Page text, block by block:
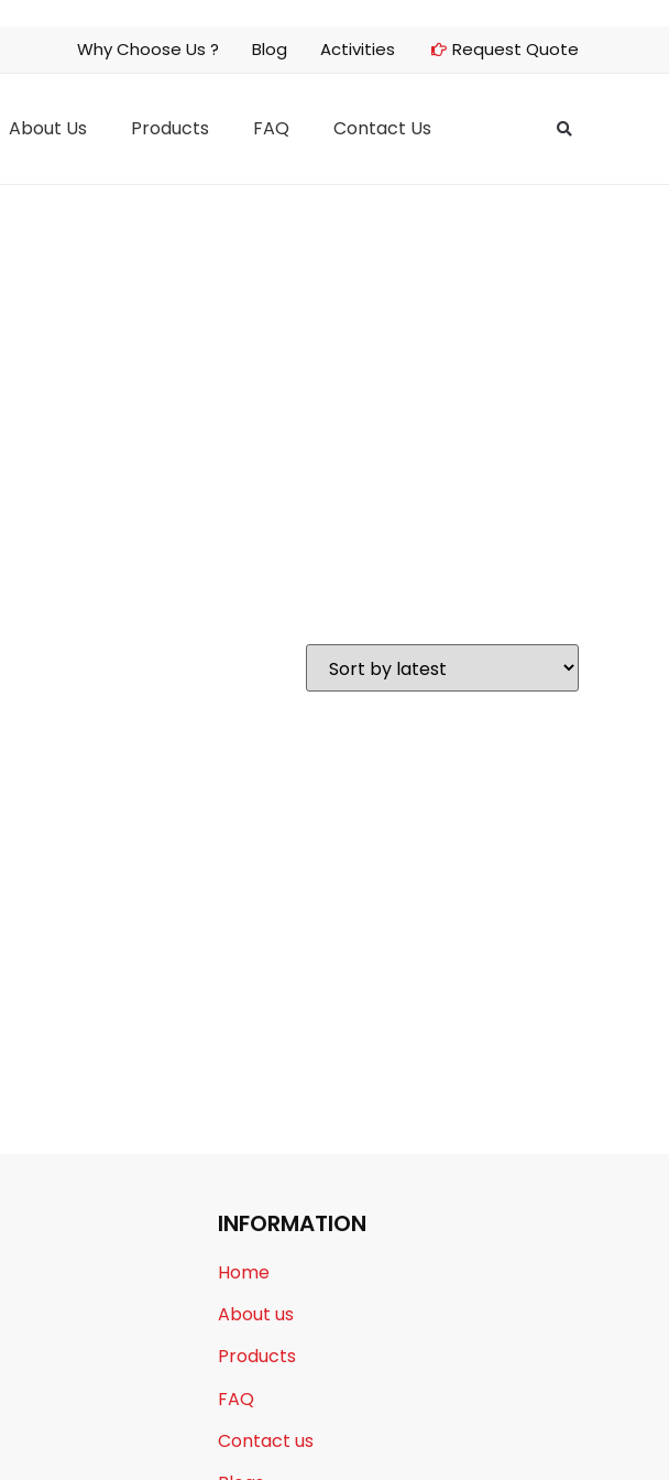
Why Choose Us ? Blog Activities Request Quote
About Us Products FAQ Contact Us
INFORMATION
Home
About us
Products
FAQ
Contact us